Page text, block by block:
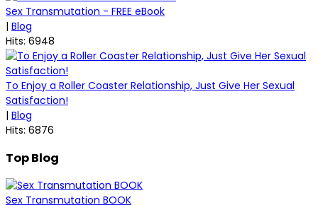
Sex Transmutation - FREE eBook
| Blog
Hits: 6948
To Enjoy a Roller Coaster Relationship, Just Give Her Sexual
Satisfaction!
| Blog
Hits: 6876
Top Blog
Sex Transmutation BOOK